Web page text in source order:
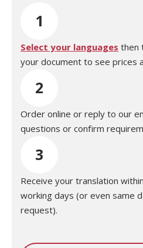
1
Select your languages then
your document to see prices
2
Order online or reply to our
questions or confirm
3
Receive your translation
working days (or even same
request).